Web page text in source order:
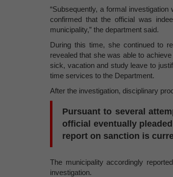
“Subsequently, a formal
confirmed that the official was
municipality,” the department said.
During this time, she continued to
revealed that she was able to
sick, vacation and study leave to
time services to the Department.
After the investigation, disciplinary
Pursuant to several
official eventually
report on sanction is
The municipality accordingly
investigation.